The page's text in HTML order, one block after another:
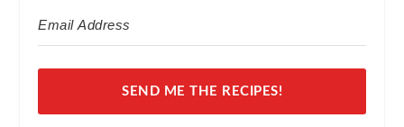
SEND ME THE RECIPES!